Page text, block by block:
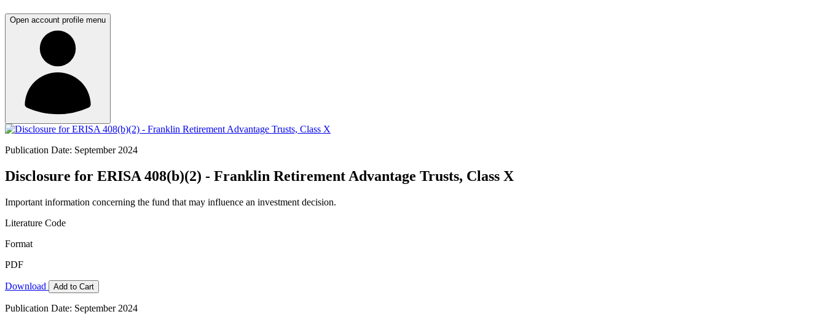
Open account profile menu
Publication Date: September 2024
Disclosure for ERISA 408(b)(2) - Franklin Retirement Advantage Trusts, Class X
Important information concerning the fund that may influence an investment decision.
Literature Code
Format
PDF
Download Add to Cart
Publication Date: September 2024